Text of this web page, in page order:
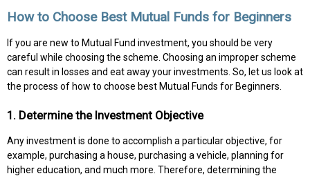
How to Choose Best Mutual Funds for Beginners
If you are new to Mutual Fund investment, you should be very
careful while choosing the scheme. Choosing an improper scheme
can result in losses and eat away your investments. So, let us look at
the process of how to choose best Mutual Funds for Beginners.
1. Determine the Investment Objective
Any investment is done to accomplish a particular objective, for
example, purchasing a house, purchasing a vehicle, planning for
higher education, and much more. Therefore, determining the